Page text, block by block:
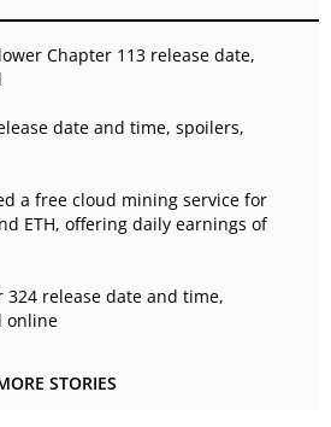
Chapter 113 release date,
date and time, spoilers,
a free cloud mining service for
ETH, offering daily earnings of
324 release date and time,
online
STORIES